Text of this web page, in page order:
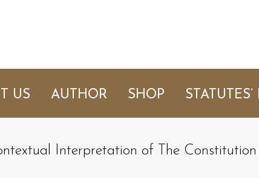
US AUTHOR SHOP
Interpretation of The